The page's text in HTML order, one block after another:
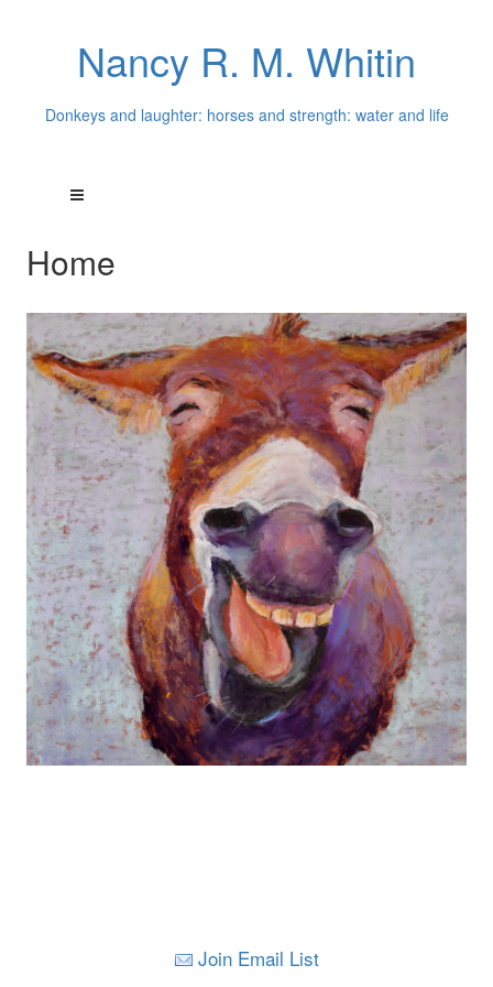
Nancy R. M. Whitin
Donkeys and laughter: horses and strength: water and life
Home
Join Email List